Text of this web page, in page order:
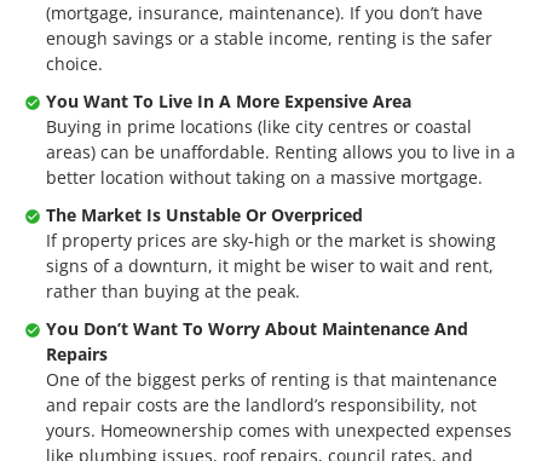
(mortgage, insurance, maintenance). If you don’t have
enough savings or a stable income, renting is the safer
choice.
You Want To Live In A More Expensive Area
Buying in prime locations (like city centres or coastal
areas) can be unaffordable. Renting allows you to live in a
better location without taking on a massive mortgage.
The Market Is Unstable Or Overpriced
If property prices are sky-high or the market is showing
signs of a downturn, it might be wiser to wait and rent,
rather than buying at the peak.
You Don’t Want To Worry About Maintenance And
Repairs
One of the biggest perks of renting is that maintenance
and repair costs are the landlord’s responsibility, not
yours. Homeownership comes with unexpected expenses
like plumbing issues, roof repairs, council rates, and